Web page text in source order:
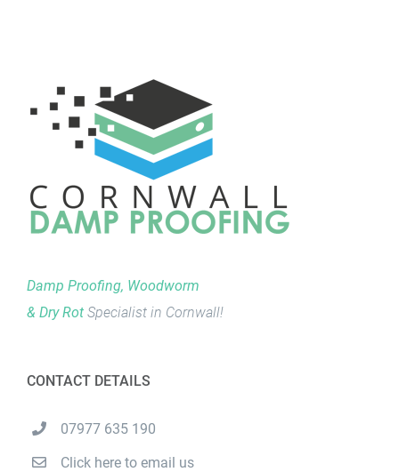
Damp Proofing, Woodworm
& Dry Rot Specialist in Cornwall!
CONTACT DETAILS
07977 635 190
Click here to email us